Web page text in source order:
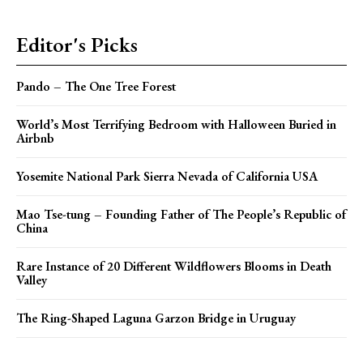
Editor's Picks
Pando – The One Tree Forest
World’s Most Terrifying Bedroom with Halloween Buried in
Airbnb
Yosemite National Park Sierra Nevada of California USA
Mao Tse-tung – Founding Father of The People’s Republic of
China
Rare Instance of 20 Different Wildflowers Blooms in Death
Valley
The Ring-Shaped Laguna Garzon Bridge in Uruguay